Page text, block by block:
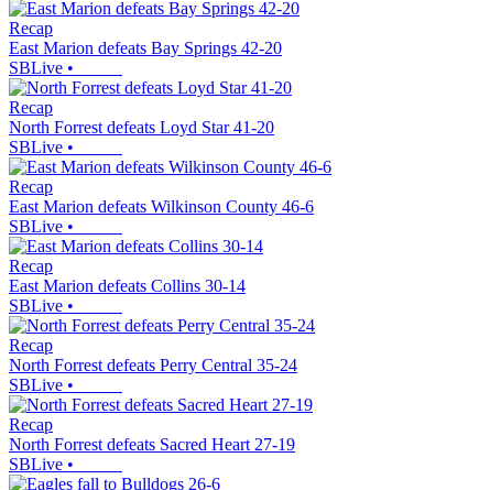
Recap
East Marion defeats Bay Springs 42-20
SBLive •
Recap
North Forrest defeats Loyd Star 41-20
SBLive •
Recap
East Marion defeats Wilkinson County 46-6
SBLive •
Recap
East Marion defeats Collins 30-14
SBLive •
Recap
North Forrest defeats Perry Central 35-24
SBLive •
Recap
North Forrest defeats Sacred Heart 27-19
SBLive •